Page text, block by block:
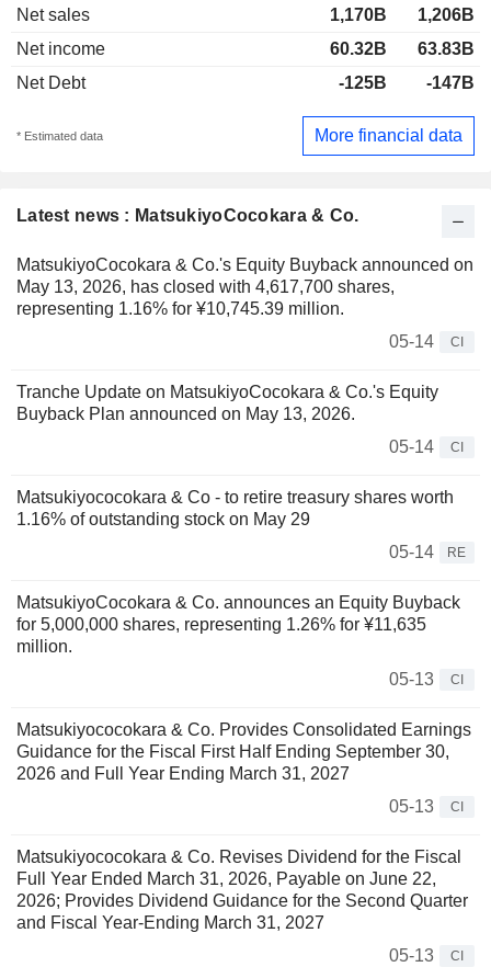
Latest news : MatsukiyoCocokara & Co.
MatsukiyoCocokara & Co.'s Equity Buyback announced on
May 13, 2026, has closed with 4,617,700 shares,
representing 1.16% for ¥10,745.39 million.
05-14
CI
Tranche Update on MatsukiyoCocokara & Co.'s Equity
Buyback Plan announced on May 13, 2026.
05-14
CI
Matsukiyococokara & Co - to retire treasury shares worth
1.16% of outstanding stock on May 29
05-14
RE
MatsukiyoCocokara & Co. announces an Equity Buyback
for 5,000,000 shares, representing 1.26% for ¥11,635
million.
05-13
CI
Matsukiyococokara & Co. Provides Consolidated Earnings
Guidance for the Fiscal First Half Ending September 30,
2026 and Full Year Ending March 31, 2027
05-13
CI
Matsukiyococokara & Co. Revises Dividend for the Fiscal
Full Year Ended March 31, 2026, Payable on June 22,
2026; Provides Dividend Guidance for the Second Quarter
and Fiscal Year-Ending March 31, 2027
05-13
CI
Net sales
1,170B
1,206B
Net income
60.32B
63.83B
Net Debt
-125B -147B
* Estimated data More financial data